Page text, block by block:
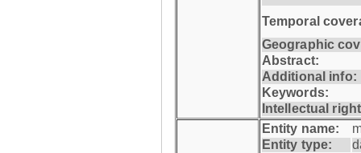
Temporal
Geographic
Abstract:
Additional info:
Keywords:
Intellectual
Entity name:
Entity type: